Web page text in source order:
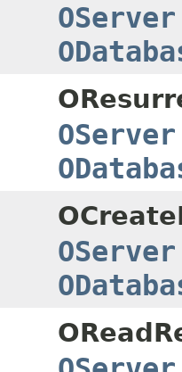
OServer
OServer
OServer